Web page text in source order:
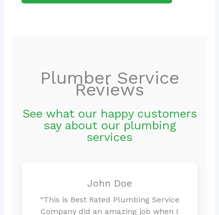
Plumber Service
Reviews
See what our happy customers
say about our plumbing
services
John Doe
“This is Best Rated Plumbing Service
Company did an amazing job when I